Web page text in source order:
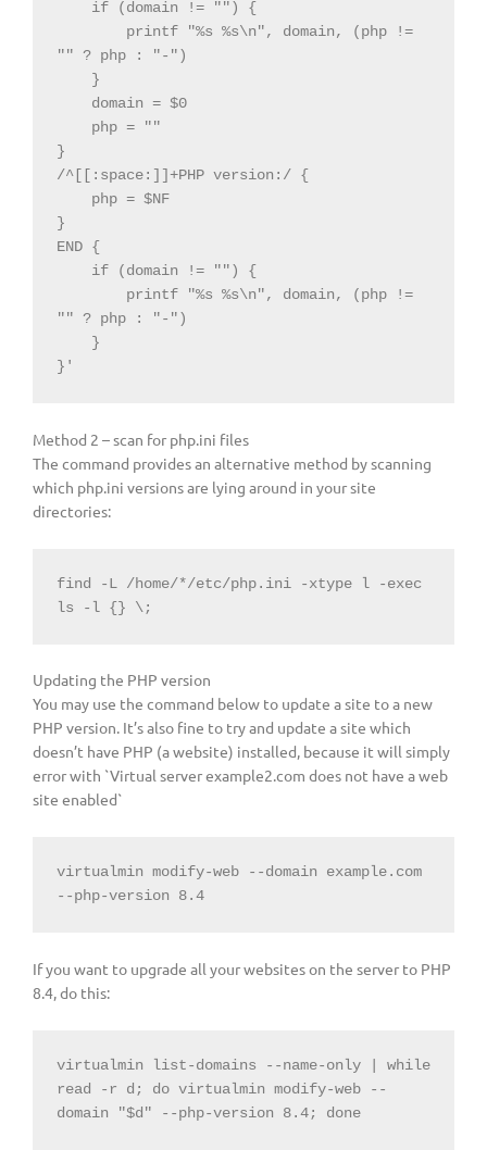
"" ? php : "-")
}
/^[[:space:]]+PHP version:/ {
}
END {
"" ? php : "-")
}'
Method 2 – scan for php.ini files
The command provides an alternative method by scanning
which php.ini versions are lying around in your site
directories:
find -L /home/*/etc/php.ini -xtype l -exec
ls -l {} \;
Updating the PHP version
You may use the command below to update a site to a new
PHP version. It’s also fine to try and update a site which
doesn’t have PHP (a website) installed, because it will simply
error with `Virtual server example2.com does not have a web
site enabled`
virtualmin modify-web --domain example.com
--php-version 8.4
If you want to upgrade all your websites on the server to PHP
8.4, do this:
virtualmin list-domains --name-only | while
read -r d; do virtualmin modify-web --
domain
"$d " --php-version 8.4; done